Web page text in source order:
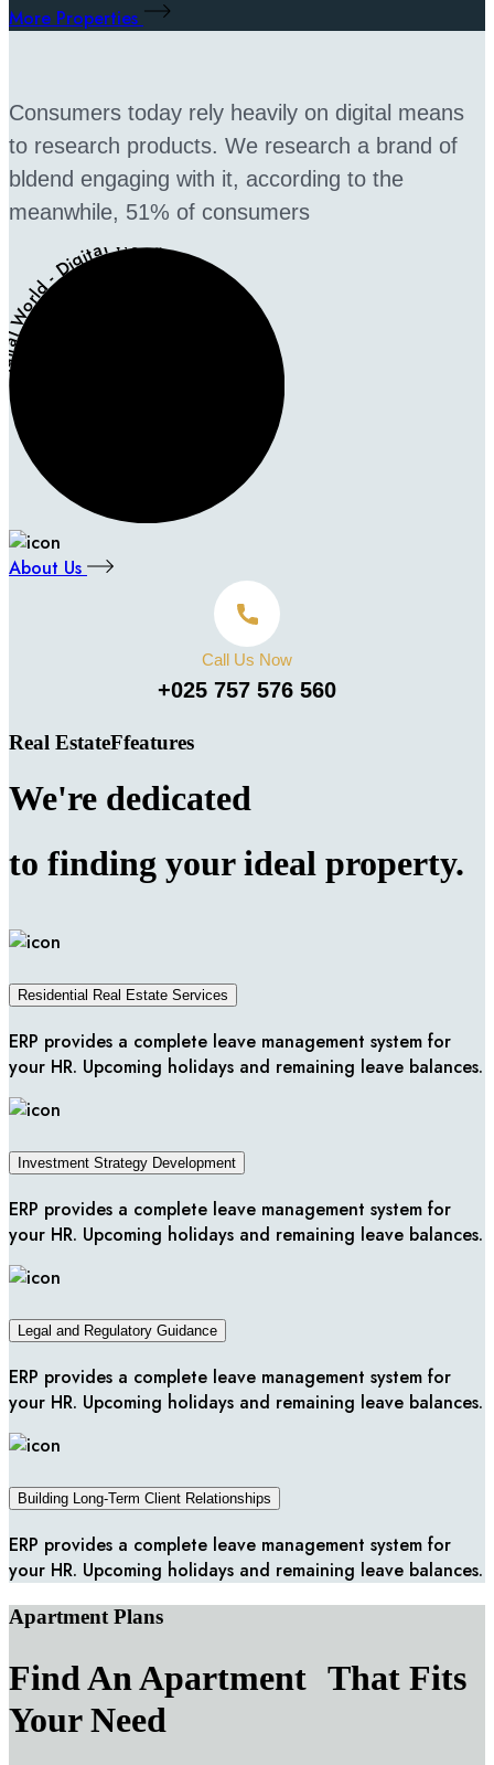
More Properties
Consumers today rely heavily on digital means
to research products. We research a brand of
bldend engaging with it, according to the
meanwhile, 51% of consumers
- Digital World -
About Us
Call Us Now
+025 757 576 560
Real EstateFfeatures
We're dedicated
to finding your ideal property.
Residential Real Estate Services
ERP provides a complete leave management system for
your HR. Upcoming holidays and remaining leave balances.
Investment Strategy Development
ERP provides a complete leave management system for
your HR. Upcoming holidays and remaining leave balances.
Legal and Regulatory Guidance
ERP provides a complete leave management system for
your HR. Upcoming holidays and remaining leave balances.
Building Long-Term Client Relationships
ERP provides a complete leave management system for
your HR. Upcoming holidays and remaining leave balances.
Apartment Plans
Find An Apartment That Fits
Your Need